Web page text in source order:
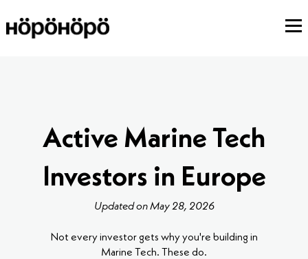
Active Marine Tech
Investors in Europe
Updated on May 28, 2026
Not every investor gets why you're building in
Marine Tech. These do.